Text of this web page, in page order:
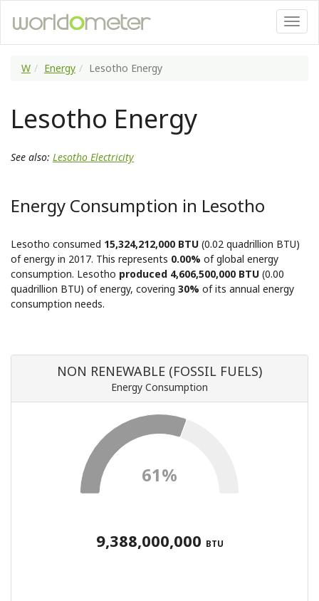
W Energy Lesotho Energy
Lesotho Energy
See also: Lesotho Electricity
Energy Consumption in Lesotho
Lesotho consumed 15,324,212,000 BTU (0.02 quadrillion BTU)
of energy in 2017. This represents 0.00% of global energy
consumption. Lesotho produced 4,606,500,000 BTU (0.00
quadrillion BTU) of energy, covering 30% of its annual energy
consumption needs.
NON RENEWABLE (FOSSIL FUELS)
Energy Consumption
61%
9,388,000,000 BTU